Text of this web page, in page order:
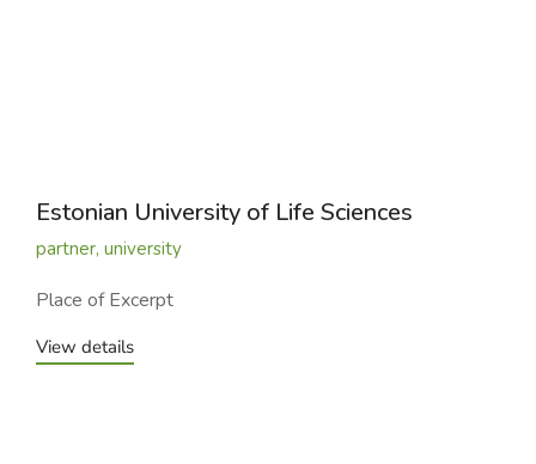
Estonian University of Life Sciences
partner, university
Place of Excerpt
View details